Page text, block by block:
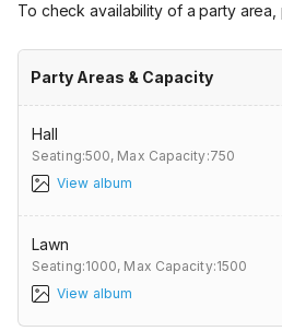
To check availability of a party
Party Areas & Capacity
Hall
Seating:500, Max Capacity:750
View album
Lawn
Seating:1000, Max Capacity:1500
View album